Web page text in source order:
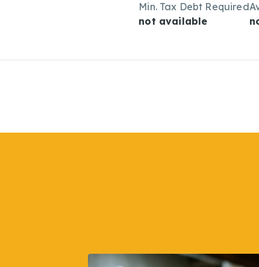
Min. Tax Debt Required
not available